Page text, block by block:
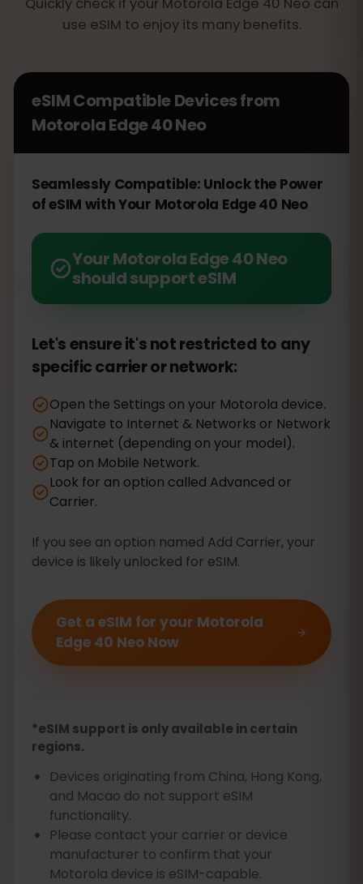
use eSIM to enjoy its many benefits.
eSIM Compatible Devices from
Motorola Edge 40 Neo
Seamlessly Compatible: Unlock the Power
of eSIM with Your Motorola Edge 40 Neo
Your Motorola Edge 40 Neo
should support eSIM
Let's ensure it's not restricted to any
specific carrier or network:
Open the Settings on your Motorola device.
Navigate to Internet & Networks or Network
& internet (depending on your model).
Tap on Mobile Network.
Look for an option called Advanced or
Carrier.
If you see an option named Add Carrier, your
device is likely unlocked for eSIM.
Get a eSIM for your Motorola
Edge 40 Neo Now
*eSIM support is only available in certain
regions.
Devices originating from China, Hong Kong,
and Macao do not support eSIM
functionality.
Please contact your carrier or device
manufacturer to confirm that your
Motorola device is eSIM-capable.